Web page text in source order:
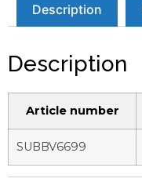
Description
Description
Article number
SUBBV6699